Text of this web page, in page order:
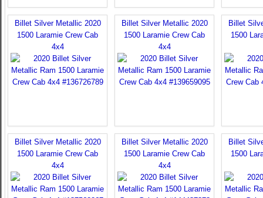
Billet Silver Metallic 2020
1500 Laramie Crew Cab
4x4
Billet Silver Metallic 2020
1500 Laramie Crew Cab
4x4
Billet
1500
Billet Silver Metallic 2020
1500 Laramie Crew Cab
4x4
Billet Silver Metallic 2020
1500 Laramie Crew Cab
4x4
Billet
1500